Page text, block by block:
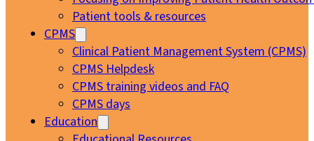
Patient tools & resources
CPMS
Clinical Patient Management System (CPMS)
CPMS Helpdesk
CPMS training videos and FAQ
CPMS days
Education